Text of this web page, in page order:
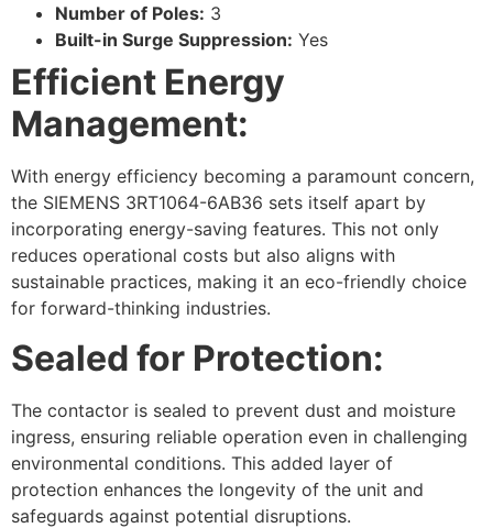
Number of Poles: 3
Built-in Surge Suppression: Yes
Efficient Energy
Management:
With energy efficiency becoming a paramount concern,
the SIEMENS 3RT1064-6AB36 sets itself apart by
incorporating energy-saving features. This not only
reduces operational costs but also aligns with
sustainable practices, making it an eco-friendly choice
for forward-thinking industries.
Sealed for Protection:
The contactor is sealed to prevent dust and moisture
ingress, ensuring reliable operation even in challenging
environmental conditions. This added layer of
protection enhances the longevity of the unit and
safeguards against potential disruptions.